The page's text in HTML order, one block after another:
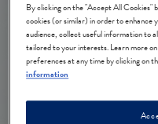
By clicking on the "Accept All Cookies"
cookies (or similar) in order to enhance
audience, collect useful information to
tailored to your interests. Learn more
preferences at any time by clicking on
information